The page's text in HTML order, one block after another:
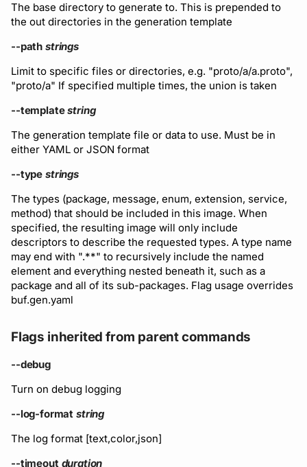
The base directory to generate to. This is prepended to
the out directories in the generation template
--path strings
Limit to specific files or directories, e.g. "proto/a/a.proto",
"proto/a" If specified multiple times, the union is taken
--templatestring
The generation template file or data to use. Must be in
either YAML or JSON format
--type strings
The types (package, message, enum, extension, service,
method) that should be included in this image. When
specified, the resulting image will only include
descriptors to describe the requested types. A type name
may end with ".**" to recursively include the named
element and everything nested beneath it, such as a
package and all of its sub-packages. Flag usage overrides
buf.gen.yaml
Flags inherited from parent commands
--debug
Turn on debug logging
--log-formatstring
The log format [text,color,json]
--timeout duration